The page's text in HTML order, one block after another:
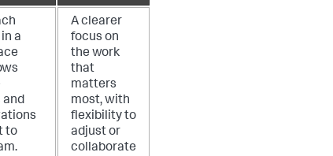
a
and
to
A clearer
focus on
the work
that
matters
most, with
flexibility to
adjust or
collaborate